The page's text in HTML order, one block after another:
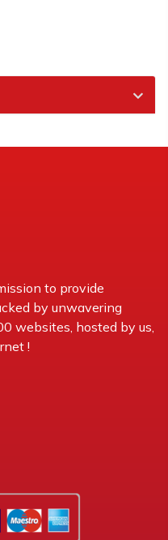
to provide
by unwavering
websites, hosted by us,
!